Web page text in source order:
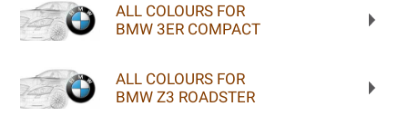
ALL COLOURS FOR
BMW 3ER COMPACT
ALL COLOURS FOR
BMW Z3 ROADSTER